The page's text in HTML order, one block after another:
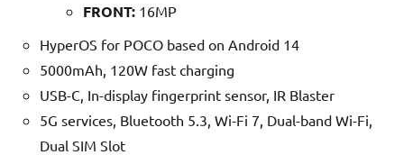
FRONT: 16MP
HyperOS for POCO based on Android 14
5000mAh, 120W fast charging
USB-C, In-display fingerprint sensor, IR Blaster
5G services, Bluetooth 5.3, Wi-Fi 7, Dual-band Wi-Fi,
Dual SIM Slot